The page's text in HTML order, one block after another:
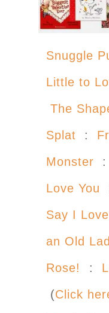
Snuggle
Little to
The
Splat :
Monster :
Love You
Say I
an Old
Rose!
:
(Click